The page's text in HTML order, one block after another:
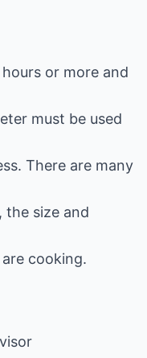
or more and
must be used
There are many
the size and
cooking.